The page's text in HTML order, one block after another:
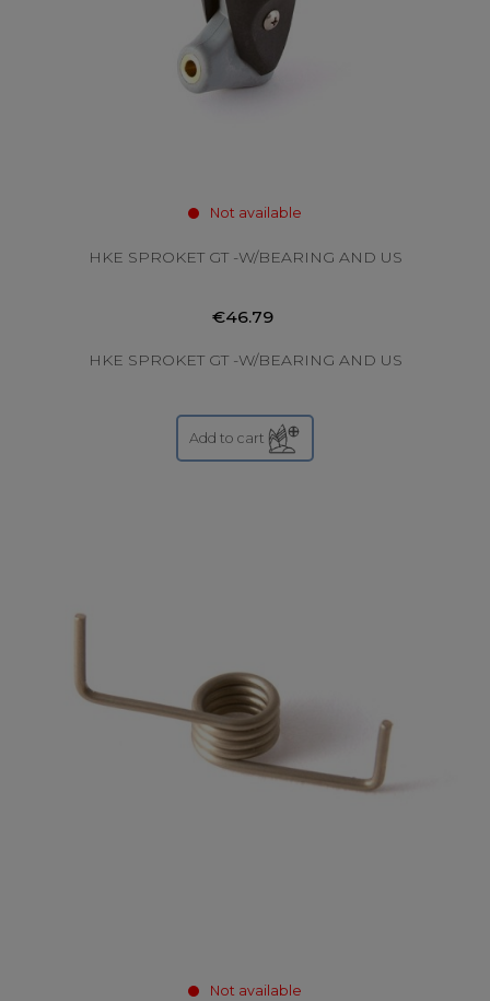
Not available
HKE SPROKET GT -W/BEARING AND US
€46.79
HKE SPROKET GT -W/BEARING AND US
Add to cart
Not available